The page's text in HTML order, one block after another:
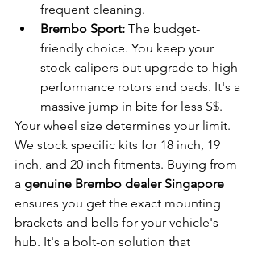
frequent cleaning.
Brembo Sport: The budget-
friendly choice. You keep your
stock calipers but upgrade to high-
performance rotors and pads. It's a
massive jump in bite for less S$.
Your wheel size determines your limit.
We stock specific kits for 18 inch, 19
inch, and 20 inch fitments. Buying from
a genuine Brembo dealer Singapore
ensures you get the exact mounting
brackets and bells for your vehicle's
hub. It's a bolt-on solution that